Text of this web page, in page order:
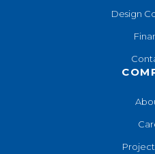
Design